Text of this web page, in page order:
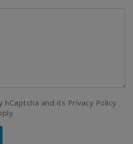
and its Privacy Policy